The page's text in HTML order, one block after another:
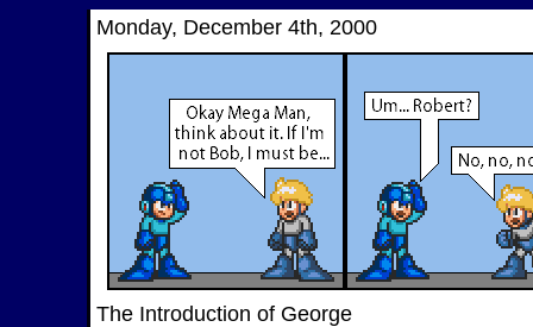
Monday, December 4th, 2000
The Introduction of George